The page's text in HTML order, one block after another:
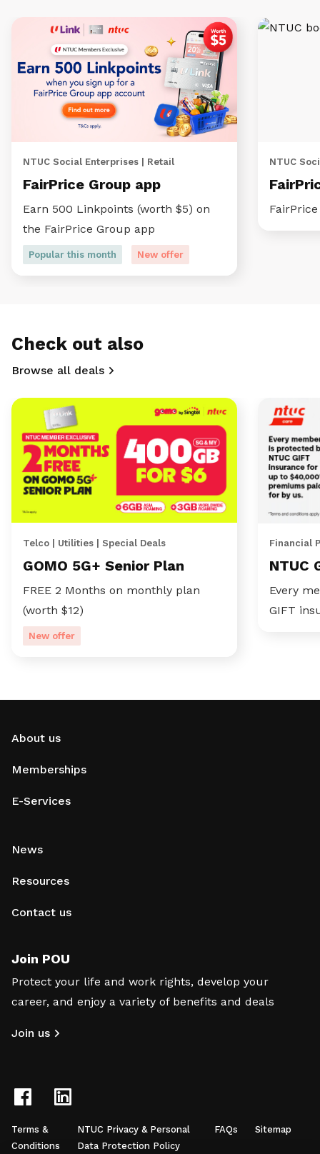
NTUC Social Enterprises | Retail
FairPrice Group app
Earn 500 Linkpoints (worth $5) on
the FairPrice Group app
Popular this month New offer
NTUC
Check out also
Browse all deals
Telco | Utilities | Special Deals
GOMO 5G+ Senior Plan
FREE 2 Months on monthly plan
(worth $12)
New offer
Financial
NTUC
Every
GIFT
About us
Memberships
E-Services
News
Resources
Contact us
Join POU
Protect your life and work rights, develop your
career, and enjoy a variety of benefits and deals
Join us
Terms &
Conditions
NTUC Privacy & Personal
Data Protection Policy
FAQs Sitemap